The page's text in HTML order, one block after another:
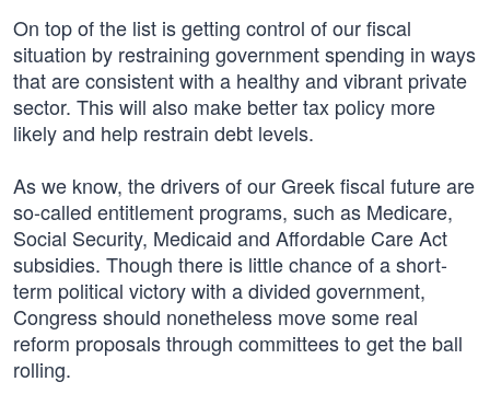
On top of the list is getting control of our fiscal
situation by restraining government spending in ways
that are consistent with a healthy and vibrant private
sector. This will also make better tax policy more
likely and help restrain debt levels.
As we know, the drivers of our Greek fiscal future are
so-called entitlement programs, such as Medicare,
Social Security, Medicaid and Affordable Care Act
subsidies. Though there is little chance of a short-
term political victory with a divided government,
Congress should nonetheless move some real
reform proposals through committees to get the ball
rolling.